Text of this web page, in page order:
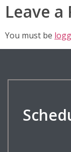
Leave a
You must be